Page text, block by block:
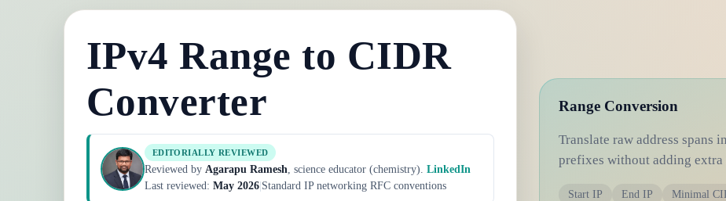
IPv4 Range to CIDR
Converter
EDITORIALLY REVIEWED
Reviewed by Agarapu Ramesh, science educator (chemistry). LinkedIn
Last reviewed: May 2026| Standard IP networking RFC conventions
Range Conversion
Translate raw address
prefixes without adding extra
Start IP End IP Minimal